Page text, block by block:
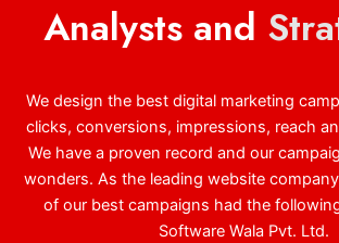
Analysts and
We design the best digital marketing
clicks, conversions, impressions, reach
We have a proven record and our
wonders. As the leading website
of our best campaigns had the
Software Wala Pvt. Ltd.